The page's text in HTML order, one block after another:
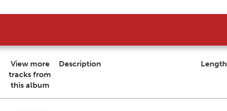
View more
tracks from
this album
Description Length